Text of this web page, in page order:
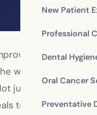
New Patient
Professional
Dental
Oral Cancer
Preventative
smiles
way for beautiful
just for children
to adults all the